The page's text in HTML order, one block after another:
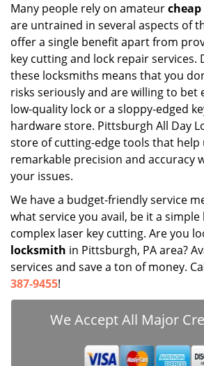
Many people rely on amateur
are untrained in several aspects of
offer a single benefit apart from
key cutting and lock repair services.
these locksmiths means that you
risks seriously and are willing to bet
low-quality lock or a sloppy-edged
hardware store. Pittsburgh All Day
store of cutting-edge tools that help
remarkable precision and accuracy
your issues.
We have a budget-friendly service
what service you avail, be it a
complex laser key cutting. Are you
locksmith in Pittsburgh, PA area?
services and save a ton of money.
387-9455!
We Accept All Major